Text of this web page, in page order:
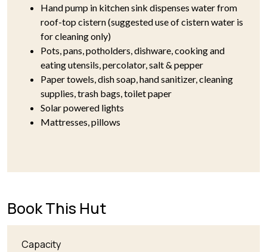
Hand pump in kitchen sink dispenses water from
roof-top cistern (suggested use of cistern water is
for cleaning only)
Pots, pans, potholders, dishware, cooking and
eating utensils, percolator, salt & pepper
Paper towels, dish soap, hand sanitizer, cleaning
supplies, trash bags, toilet paper
Solar powered lights
Mattresses, pillows
Book This Hut
Capacity